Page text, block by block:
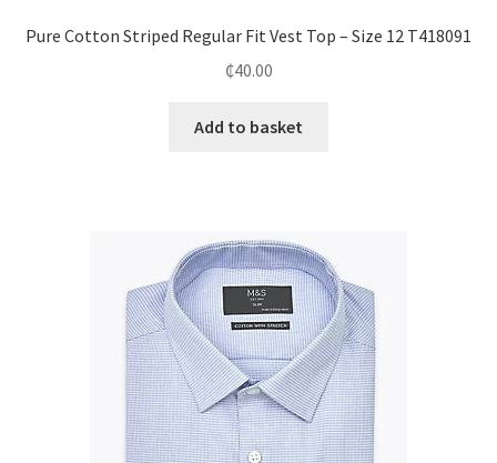
Pure Cotton Striped Regular Fit Vest Top – Size 12 T418091
₵40.00
Add to basket